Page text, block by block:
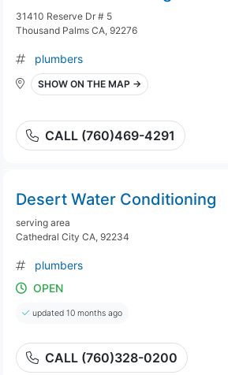
31410 Reserve Dr # 5
Thousand Palms CA, 92276
plumbers
SHOW ON THE MAP →
CALL (760)469-4291
Desert Water Conditioning
serving area
Cathedral City CA, 92234
plumbers
OPEN
updated 10 months ago
CALL (760)328-0200